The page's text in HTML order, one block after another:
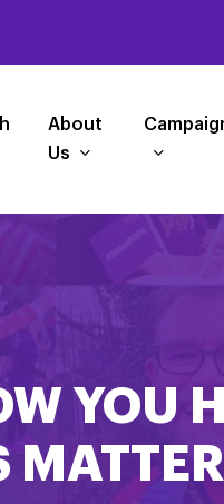
About
Us
YOU
MATTER